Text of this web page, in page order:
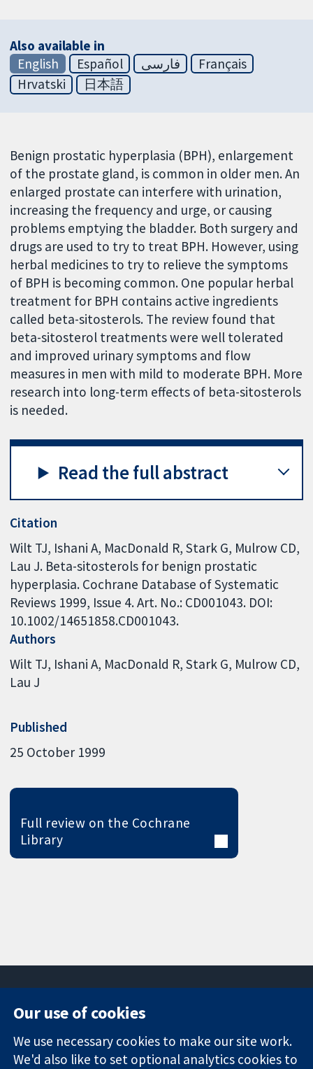
Also available in
English
Español فارسی
Français
Hrvatski
日本語
Benign prostatic hyperplasia (BPH), enlargement
of the prostate gland, is common in older men. An
enlarged prostate can interfere with urination,
increasing the frequency and urge, or causing
problems emptying the bladder. Both surgery and
drugs are used to try to treat BPH. However, using
herbal medicines to try to relieve the symptoms
of BPH is becoming common. One popular herbal
treatment for BPH contains active ingredients
called beta-sitosterols. The review found that
beta-sitosterol treatments were well tolerated
and improved urinary symptoms and flow
measures in men with mild to moderate BPH. More
research into long-term effects of beta-sitosterols
is needed.
Read the full abstract
Citation
Wilt TJ, Ishani A, MacDonald R, Stark G, Mulrow CD,
Lau J. Beta-sitosterols for benign prostatic
hyperplasia. Cochrane Database of Systematic
Reviews 1999, Issue 4. Art. No.: CD001043. DOI:
10.1002/14651858.CD001043.
Authors
Wilt TJ Ishani A MacDonald R Stark G Mulrow CD
Lau J
Published
25 October 1999
Full review on the Cochrane
Library
Trusted
Square
London
News
Press office
Our use of cookies
We use necessary cookies to make our site work.
We'd also like to set optional analytics cookies to